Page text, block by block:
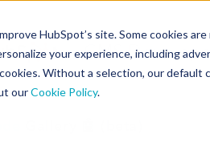
HubSpot’s site. Some cookies
your experience, including
Without a selection, our default
ourCookie Policy.
CMS